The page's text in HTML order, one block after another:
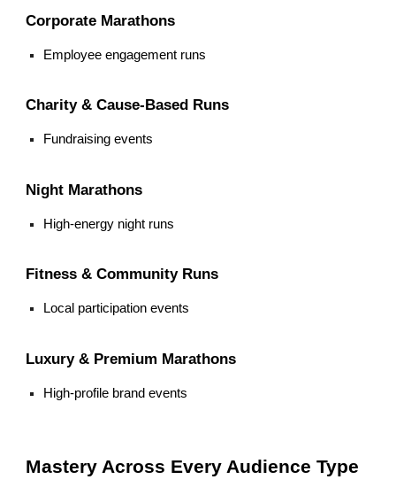
Corporate Marathons
Employee engagement runs
Charity & Cause-Based Runs
Fundraising events
Night Marathons
High-energy night runs
Fitness & Community Runs
Local participation events
Luxury & Premium Marathons
High-profile brand events
Mastery Across Every Audience Type